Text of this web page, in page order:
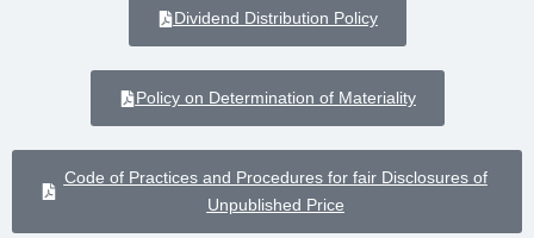
Dividend Distribution Policy
Policy on Determination of Materiality
Code of Practices and Procedures for fair Disclosures of
Unpublished Price